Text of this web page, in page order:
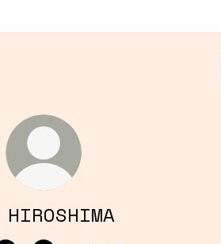
HIROSHIMA